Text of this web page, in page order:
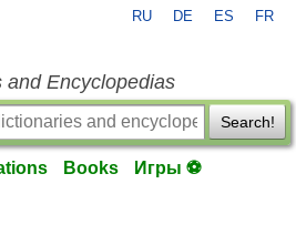
RU DE ES FR
and Encyclopedias
Search!
Books Игры ⚽